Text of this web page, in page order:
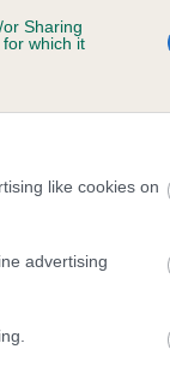
Sharing
which it
like cookies on
advertising